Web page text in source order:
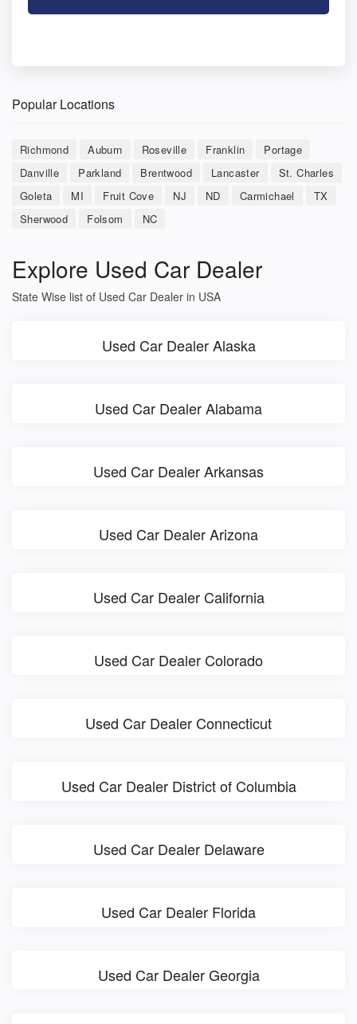
Popular Locations
Richmond Auburn Roseville Franklin
Portage
Danville
Parkland Brentwood Lancaster
St. Charles
Goleta
MI Fruit Cove NJ ND Carmichael
TX
Sherwood
Folsom NC
Explore Used Car Dealer
State Wise list of Used Car Dealer in USA
Used Car Dealer Alaska
Used Car Dealer Alabama
Used Car Dealer Arkansas
Used Car Dealer Arizona
Used Car Dealer California
Used Car Dealer Colorado
Used Car Dealer Connecticut
Used Car Dealer District of Columbia
Used Car Dealer Delaware
Used Car Dealer Florida
Used Car Dealer Georgia